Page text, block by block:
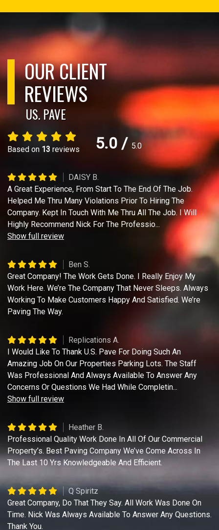
OUR CLIENT
REVIEWS
US. PAVE
Based on 13 reviews 5.0 / 5.0
DAISY B.
A Great Experience, From Start To The End Of The Job.
Helped Me Thru Many Violations Prior To Hiring The
Company. Kept In Touch With Me Thru All The Job. I Will
Highly Recommend Nick For The Professio...
Show full review
Ben S.
Great Company! The Work Gets Done. I Really Enjoy My
Work Here. We’re The Company That Never Sleeps. Always
Working To Make Customers Happy And Satisfied. We’re
Paving The Way.
Replications A.
I Would Like To Thank U.S. Pave For Doing Such An
Amazing Job On Our Properties Parking Lots. The Staff
Was Professional And Always Available To Answer Any
Concerns Or Questions We Had While Completin...
Show full review
Heather B.
Professional Quality Work Done In All Of Our Commercial
Property’s. Best Paving Company We’ve Come Across In
The Last 10 Yrs Knowledgeable And Efficient.
Q Spiritz
Great Company, Do That They Say. All Work Was Done On
Time. Nick Was Always Available To Answer Any Questions.
Thank You.